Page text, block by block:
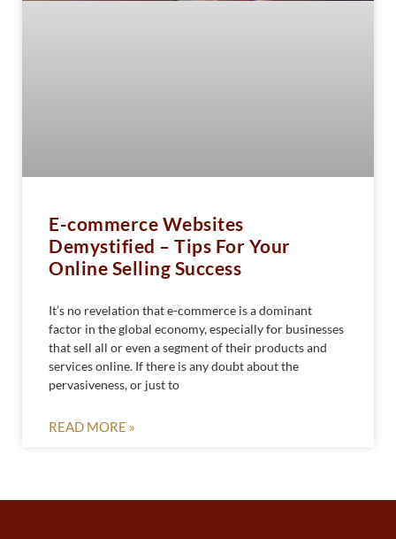
E-commerce Websites
Demystified – Tips For Your
Online Selling Success
It’s no revelation that e-commerce is a dominant
factor in the global economy, especially for businesses
that sell all or even a segment of their products and
services online. If there is any doubt about the
pervasiveness, or just to
READ MORE »